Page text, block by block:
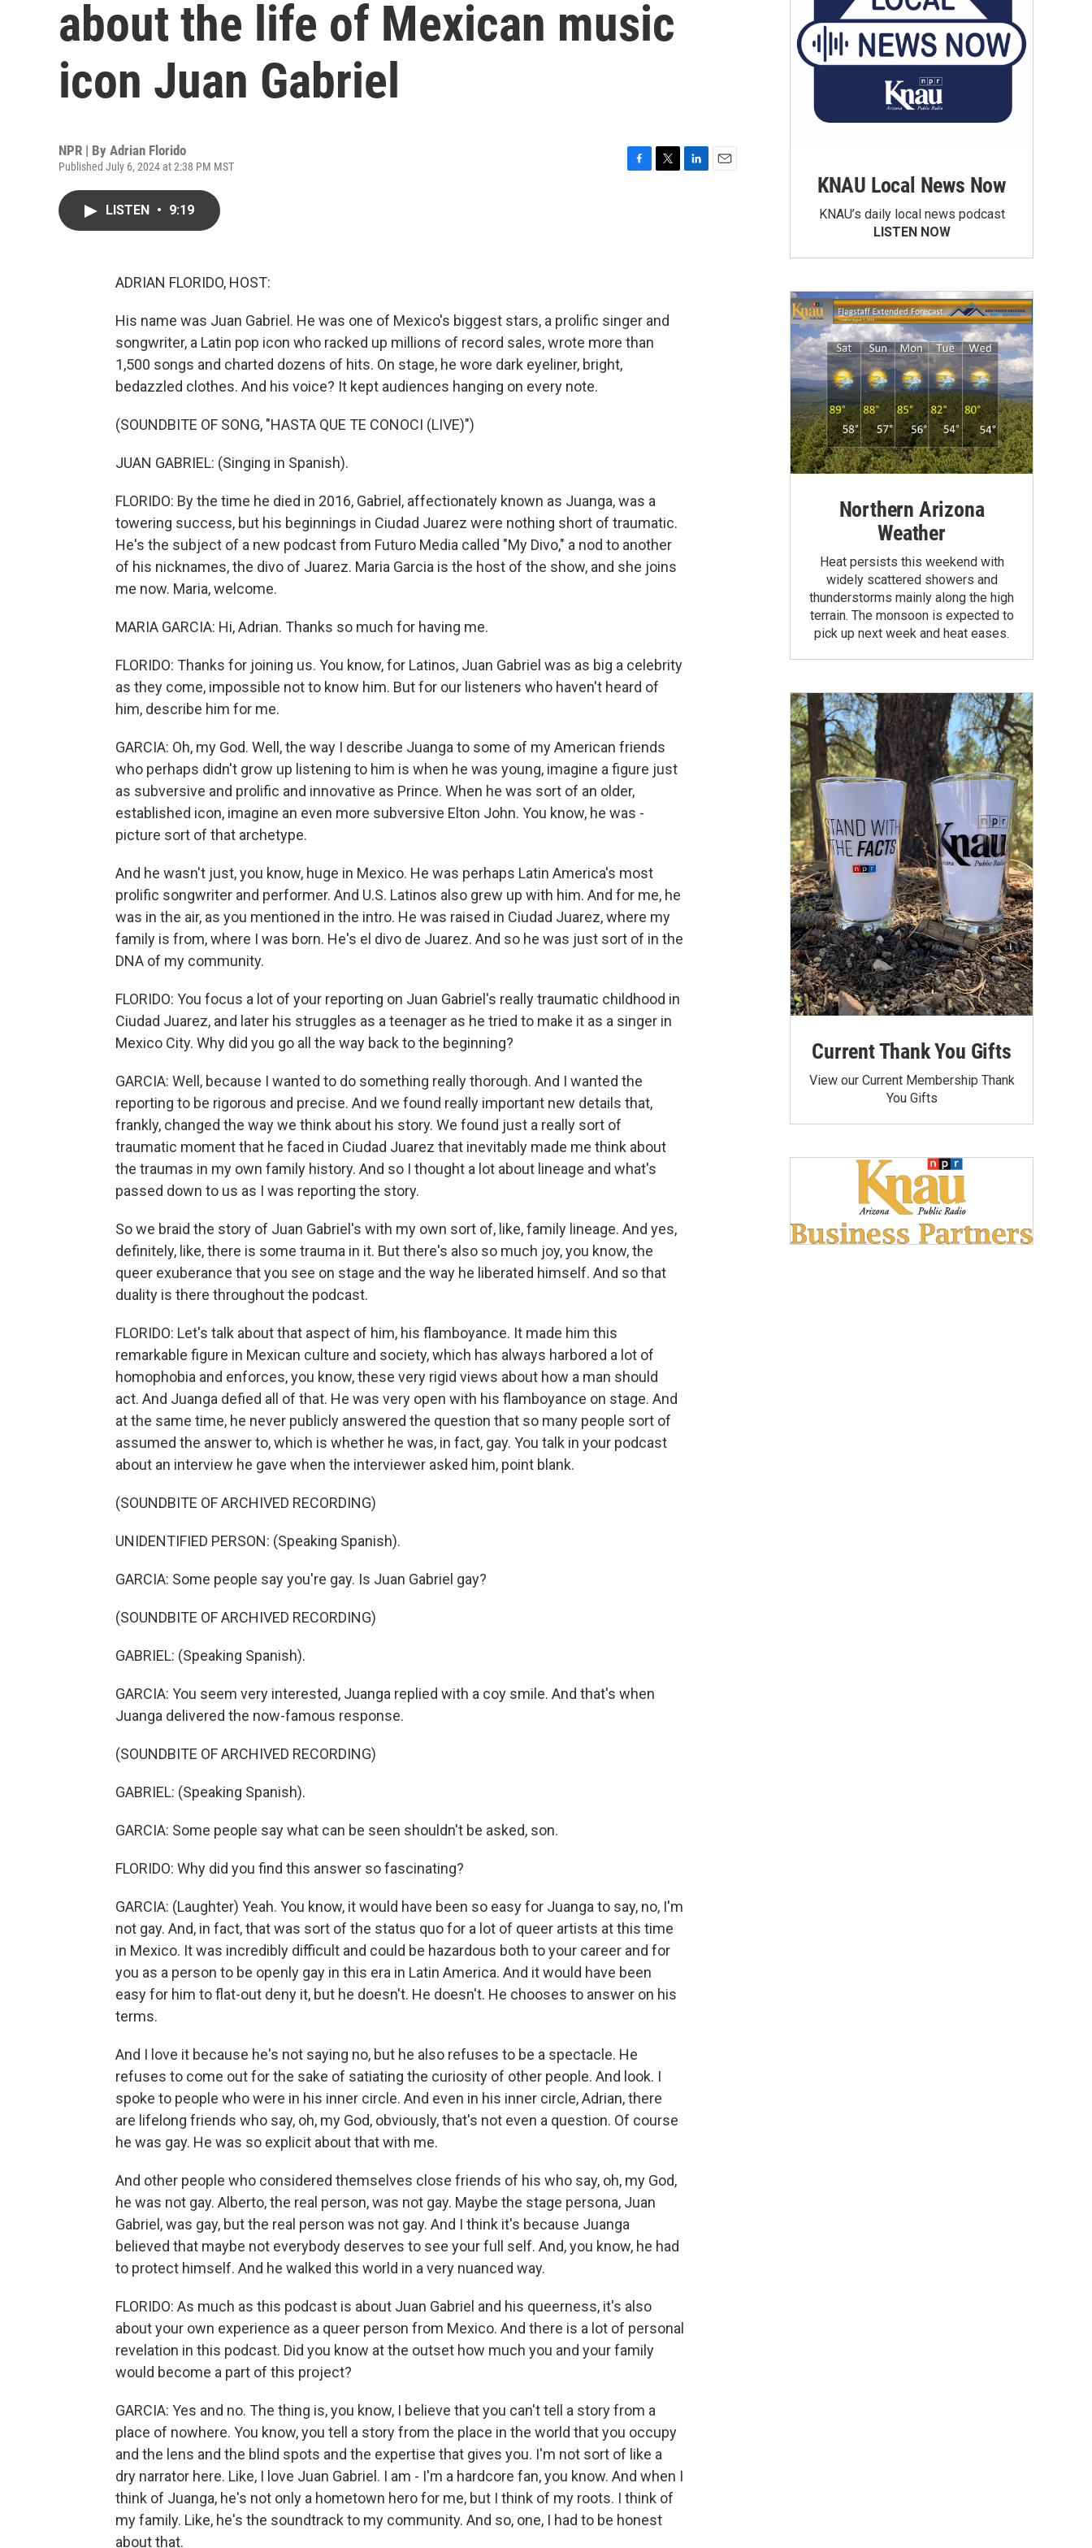
about the life of Mexican music
icon Juan Gabriel
NPR | By Adrian Florido
Published July 6, 2024 at 2:38 PM MST
LISTEN • 9:19
ADRIAN FLORIDO, HOST:
His name was Juan Gabriel. He was one of Mexico's biggest stars, a prolific singer and
songwriter, a Latin pop icon who racked up millions of record sales, wrote more than
1,500 songs and charted dozens of hits. On stage, he wore dark eyeliner, bright,
bedazzled clothes. And his voice? It kept audiences hanging on every note.
(SOUNDBITE OF SONG, "HASTA QUE TE CONOCI (LIVE)")
JUAN GABRIEL: (Singing in Spanish).
FLORIDO: By the time he died in 2016, Gabriel, affectionately known as Juanga, was a
towering success, but his beginnings in Ciudad Juarez were nothing short of traumatic.
He's the subject of a new podcast from Futuro Media called "My Divo," a nod to another
of his nicknames, the divo of Juarez. Maria Garcia is the host of the show, and she joins
me now. Maria, welcome.
MARIA GARCIA: Hi, Adrian. Thanks so much for having me.
FLORIDO: Thanks for joining us. You know, for Latinos, Juan Gabriel was as big a celebrity
as they come, impossible not to know him. But for our listeners who haven't heard of
him, describe him for me.
GARCIA: Oh, my God. Well, the way I describe Juanga to some of my American friends
who perhaps didn't grow up listening to him is when he was young, imagine a figure just
as subversive and prolific and innovative as Prince. When he was sort of an older,
established icon, imagine an even more subversive Elton John. You know, he was -
picture sort of that archetype.
And he wasn't just, you know, huge in Mexico. He was perhaps Latin America's most
prolific songwriter and performer. And U.S. Latinos also grew up with him. And for me, he
was in the air, as you mentioned in the intro. He was raised in Ciudad Juarez, where my
family is from, where I was born. He's el divo de Juarez. And so he was just sort of in the
DNA of my community.
FLORIDO: You focus a lot of your reporting on Juan Gabriel's really traumatic childhood in
Ciudad Juarez, and later his struggles as a teenager as he tried to make it as a singer in
Mexico City. Why did you go all the way back to the beginning?
GARCIA: Well, because I wanted to do something really thorough. And I wanted the
reporting to be rigorous and precise. And we found really important new details that,
frankly, changed the way we think about his story. We found just a really sort of
traumatic moment that he faced in Ciudad Juarez that inevitably made me think about
the traumas in my own family history. And so I thought a lot about lineage and what's
passed down to us as I was reporting the story.
So we braid the story of Juan Gabriel's with my own sort of, like, family lineage. And yes,
definitely, like, there is some trauma in it. But there's also so much joy, you know, the
queer exuberance that you see on stage and the way he liberated himself. And so that
duality is there throughout the podcast.
FLORIDO: Let's talk about that aspect of him, his flamboyance. It made him this
remarkable figure in Mexican culture and society, which has always harbored a lot of
homophobia and enforces, you know, these very rigid views about how a man should
act. And Juanga defied all of that. He was very open with his flamboyance on stage. And
at the same time, he never publicly answered the question that so many people sort of
assumed the answer to, which is whether he was, in fact, gay. You talk in your podcast
about an interview he gave when the interviewer asked him, point blank.
(SOUNDBITE OF ARCHIVED RECORDING)
UNIDENTIFIED PERSON: (Speaking Spanish).
GARCIA: Some people say you're gay. Is Juan Gabriel gay?
(SOUNDBITE OF ARCHIVED RECORDING)
GABRIEL: (Speaking Spanish).
GARCIA: You seem very interested, Juanga replied with a coy smile. And that's when
Juanga delivered the now-famous response.
(SOUNDBITE OF ARCHIVED RECORDING)
GABRIEL: (Speaking Spanish).
GARCIA: Some people say what can be seen shouldn't be asked, son.
FLORIDO: Why did you find this answer so fascinating?
GARCIA: (Laughter) Yeah. You know, it would have been so easy for Juanga to say, no, I'm
not gay. And, in fact, that was sort of the status quo for a lot of queer artists at this time
in Mexico. It was incredibly difficult and could be hazardous both to your career and for
you as a person to be openly gay in this era in Latin America. And it would have been
easy for him to flat-out deny it, but he doesn't. He doesn't. He chooses to answer on his
terms.
And I love it because he's not saying no, but he also refuses to be a spectacle. He
refuses to come out for the sake of satiating the curiosity of other people. And look. I
spoke to people who were in his inner circle. And even in his inner circle, Adrian, there
are lifelong friends who say, oh, my God, obviously, that's not even a question. Of course
he was gay. He was so explicit about that with me.
And other people who considered themselves close friends of his who say, oh, my God,
he was not gay. Alberto, the real person, was not gay. Maybe the stage persona, Juan
Gabriel, was gay, but the real person was not gay. And I think it's because Juanga
believed that maybe not everybody deserves to see your full self. And, you know, he had
to protect himself. And he walked this world in a very nuanced way.
FLORIDO: As much as this podcast is about Juan Gabriel and his queerness, it's also
about your own experience as a queer person from Mexico. And there is a lot of personal
revelation in this podcast. Did you know at the outset how much you and your family
would become a part of this project?
GARCIA: Yes and no. The thing is, you know, I believe that you can't tell a story from a
place of nowhere. You know, you tell a story from the place in the world that you occupy
and the lens and the blind spots and the expertise that gives you. I'm not sort of like a
dry narrator here. Like, I love Juan Gabriel. I am - I'm a hardcore fan, you know. And when I
think of Juanga, he's not only a hometown hero for me, but I think of my roots. I think of
my family. Like, he's the soundtrack to my community. And so, one, I had to be honest
about that.
KNAU Local News Now
KNAU’s daily local news podcast
LISTEN NOW
Northern Arizona
Weather
Heat persists this weekend with
widely scattered showers and
thunderstorms mainly along the high
terrain. The monsoon is expected to
pick up next week and heat eases.
Current Thank You Gifts
View our Current Membership Thank
You Gifts